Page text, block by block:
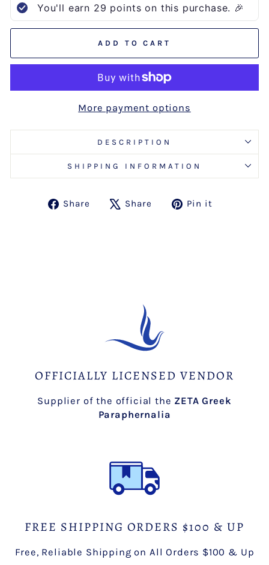
You'll earn 29 points on this purchase. 🎉
ADD TO CART
More payment options
DESCRIPTION
SHIPPING INFORMATION
Share
ShareShare
TweetPin it
OFFICIALLY LICENSED VENDOR
Supplier of the official the ZETA Greek
Paraphernalia
FREE SHIPPING ORDERS $100 & UP
Free, Reliable Shipping on All Orders $100 & Up